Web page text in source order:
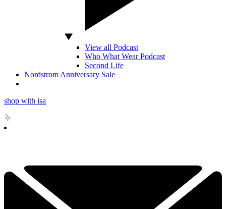
View all Podcast
Who What Wear Podcast
Second Life
Nordstrom Anniversary Sale
shop with isa